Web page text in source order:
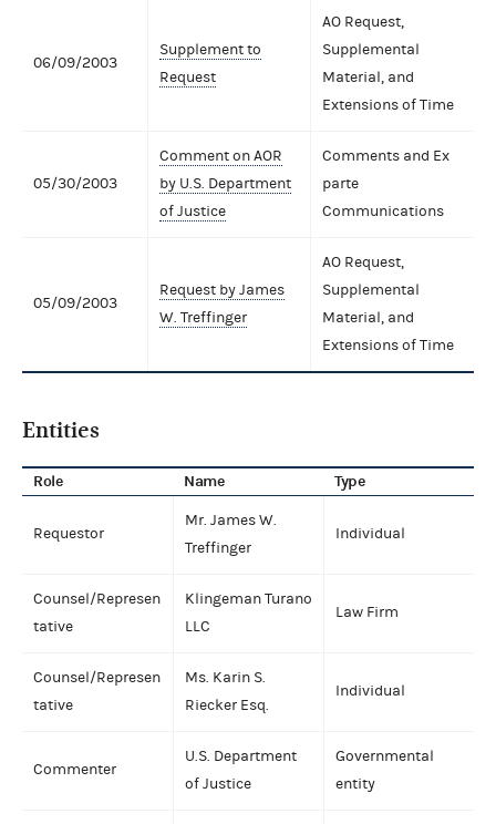
06/09/2003
Supplement to
Request
AO Request,
Supplemental
Material, and
Extensions of Time
05/30/2003
Comment on AOR
by U.S. Department
of Justice
Comments and Ex
parte
Communications
05/09/2003
Request by James
W. Treffinger
AO Request,
Supplemental
Material, and
Extensions of Time
Entities
Role Name Type
Requestor
Mr. James W.
Treffinger
Individual
Counsel/Represen
tative
Klingeman Turano
LLC
Law Firm
Counsel/Represen
tative
Ms. Karin S.
Riecker Esq.
Individual
Commenter
U.S. Department
of Justice
Governmental
entity